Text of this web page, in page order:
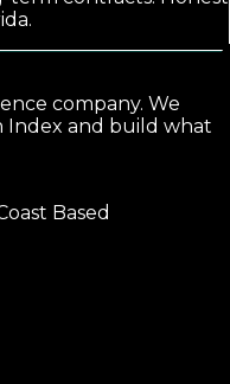
company. We
Index and build what
Based